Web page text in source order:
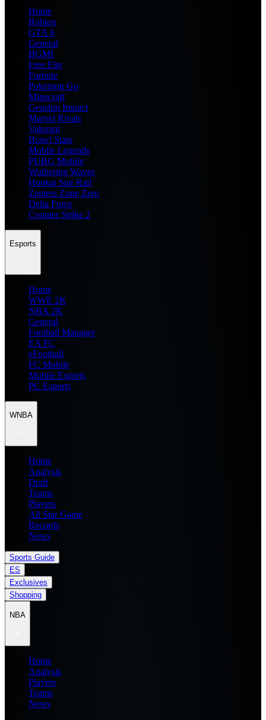
Home
Roblox
GTA 6
General
BGMI
Free Fire
Fortnite
Pokemon Go
Minecraft
Genshin Impact
Marvel Rivals
Valorant
Brawl Stars
Mobile Legends
PUBG Mobile
Wuthering Waves
Honkai Star Rail
Zenless Zone Zero
Delta Force
Counter Strike 2
Esports
Home
WWE 2K
NBA 2K
General
Football Manager
EA FC
eFootball
FC Mobile
Mobile Esports
PC Esports
WNBA
Home
Analysis
Draft
Teams
Players
All Star Game
Records
News
Sports Guide
ES
Exclusives
Shopping
NBA
Home
Analysis
Players
Teams
News